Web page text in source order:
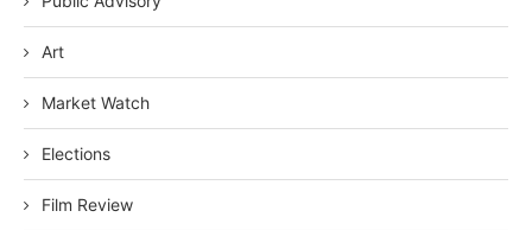
Art
Market Watch
Elections
Film Review